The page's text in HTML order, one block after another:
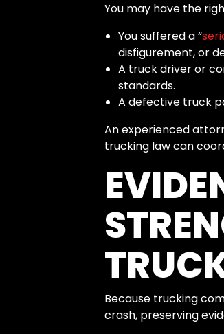
You may have the
You suffered a “
disfigurement, or
A truck driver or
standards.
A defective truck
An experienced
trucking law can
Because trucking
crash, preserving